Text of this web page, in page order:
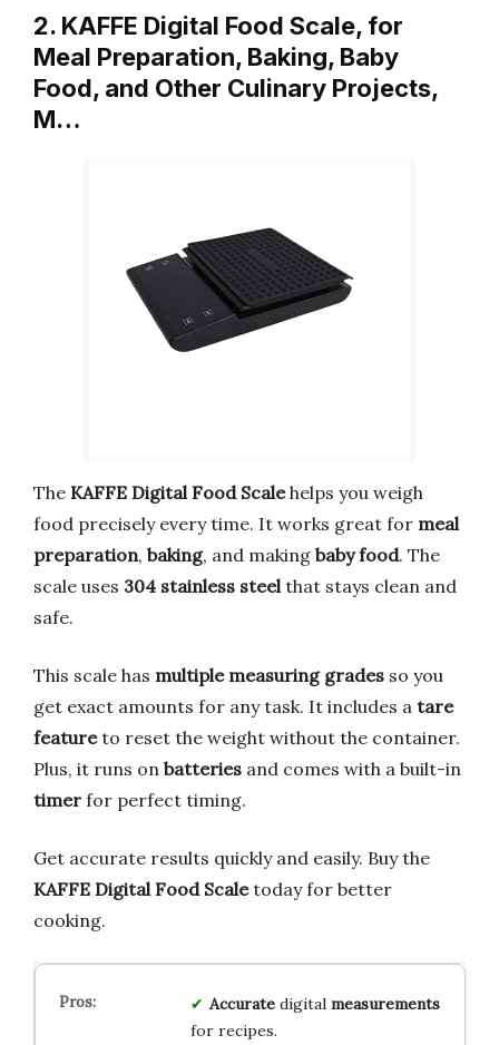
2. KAFFE Digital Food Scale, for
Meal Preparation, Baking, Baby
Food, and Other Culinary Projects,
M…
The KAFFE Digital Food Scalehelps you weigh
food precisely every time. It works great for meal
preparation, baking, and making baby food. The
scale uses 304 stainless steel that stays clean and
safe.
This scale has multiple measuring grades so you
get exact amounts for any task. It includes a tare
featureto reset the weight without the container.
Plus, it runs on batteries and comes with a built-in
timer for perfect timing.
Get accurate results quickly and easily. Buy the
KAFFE Digital Food Scaletoday for better
cooking.
Accuratedigital measurements
for recipes.